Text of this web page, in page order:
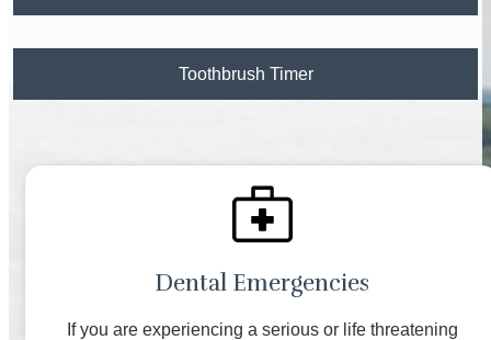
Toothbrush Timer
Dental Emergencies
If you are experiencing a serious or life threatening